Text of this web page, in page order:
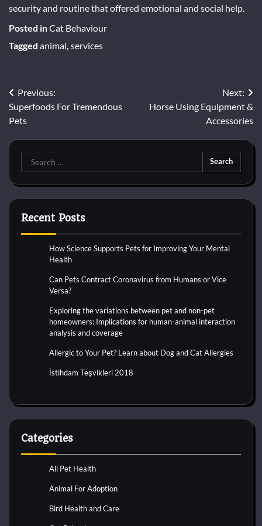
security and routine that offered emotional and social help.
Posted inCat Behaviour
Tagged animal, services
Post
navigation
Previous:
Superfoods For Tremendous
Pets
Next:
Horse Using Equipment &
Accessories
Search
for:
Recent Posts
How Science Supports Pets for Improving Your Mental
Health
Can Pets Contract Coronavirus from Humans or Vice
Versa?
Exploring the variations between pet and non-pet
homeowners: Implications for human-animal interaction
analysis and coverage
Allergic to Your Pet? Learn about Dog and Cat Allergies
İstihdam Teşvikleri 2018
Categories
All Pet Health
Animal For Adoption
Bird Health and Care